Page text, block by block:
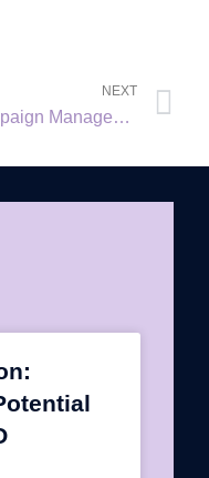
NEXT
Campaign Management